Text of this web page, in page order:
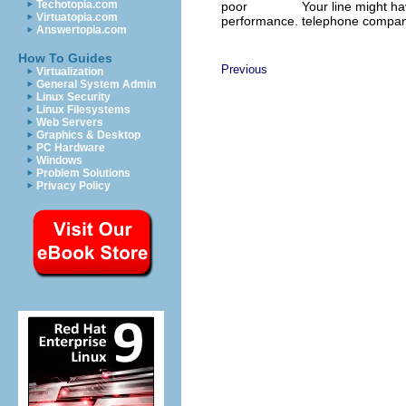
Techotopia.com
Virtuatopia.com
Answertopia.com
How To Guides
Virtualization
General System Admin
Linux Security
Linux Filesystems
Web Servers
Graphics & Desktop
PC Hardware
Windows
Problem Solutions
Privacy Policy
poor
performance.
Your line might
telephone
Previous